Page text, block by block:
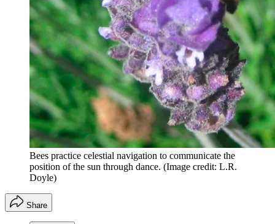
Bees practice celestial navigation to communicate the
position of the sun through dance. (Image credit: L.R.
Doyle)
Share